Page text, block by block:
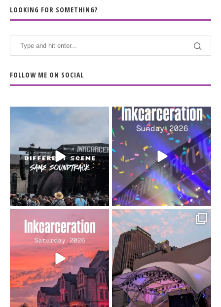
LOOKING FOR SOMETHING?
FOLLOW ME ON SOCIAL
When the scenery
soundtrack does...
16 4
Heart full, body depleted.
10/10 would do it...
110 9
Went to prison to see
Bad Omens
...
152 10
Got lucky with all the
intermittent rain during...
91 5